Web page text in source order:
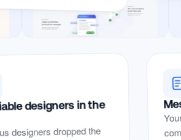
designers in the
designers dropped the
Yep, I’ve
problems before.